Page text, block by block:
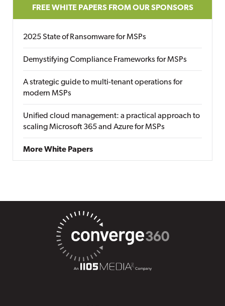
FREE WHITE PAPERS FROM OUR SPONSORS
2025 State of Ransomware for MSPs
Demystifying Compliance Frameworks for MSPs
A strategic guide to multi-tenant operations for
modern MSPs
Unified cloud management: a practical approach to
scaling Microsoft 365 and Azure for MSPs
More White Papers